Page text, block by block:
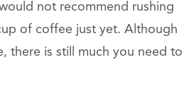
not recommend rushing
of coffee just yet. Although
there is still much you need to